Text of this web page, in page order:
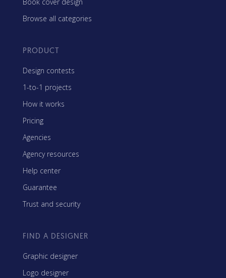
Browse all categories
PRODUCT
Design contests
1-to-1 projects
How it works
Pricing
Agencies
Agency resources
Help center
Guarantee
Trust and security
FIND A DESIGNER
Graphic designer
Logo designer